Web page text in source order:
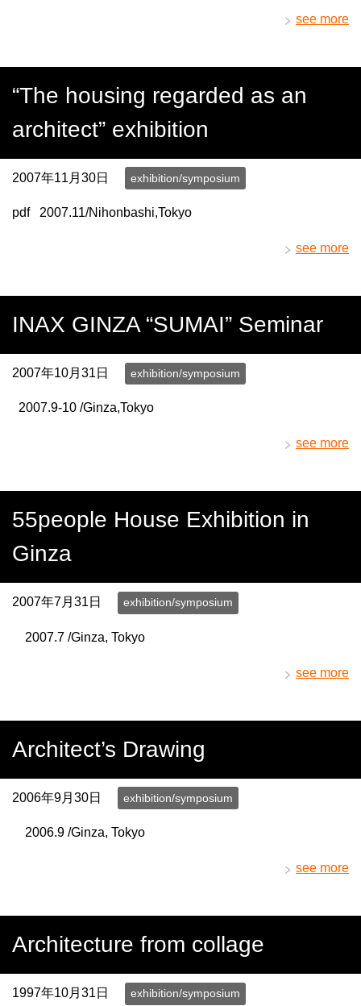
see more
“The housing regarded as an
architect” exhibition
2007年11月30日 exhibition/symposium
pdf 2007.11/Nihonbashi,Tokyo
see more
INAX GINZA “SUMAI” Seminar
2007年10月31日 exhibition/symposium
2007.9-10 /Ginza,Tokyo
see more
55people House Exhibition in
Ginza
2007年7月31日 exhibition/symposium
2007.7 /Ginza, Tokyo
see more
Architect’s Drawing
2006年9月30日 exhibition/symposium
2006.9 /Ginza, Tokyo
see more
Architecture from collage
1997年10月31日 exhibition/symposium